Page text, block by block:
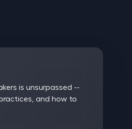
is unsurpassed --
and how to